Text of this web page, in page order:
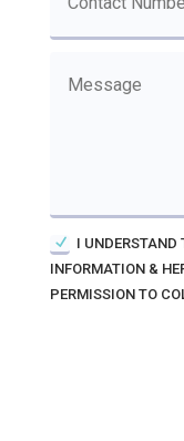
I UNDERSTAND
INFORMATION &
PERMISSION TO